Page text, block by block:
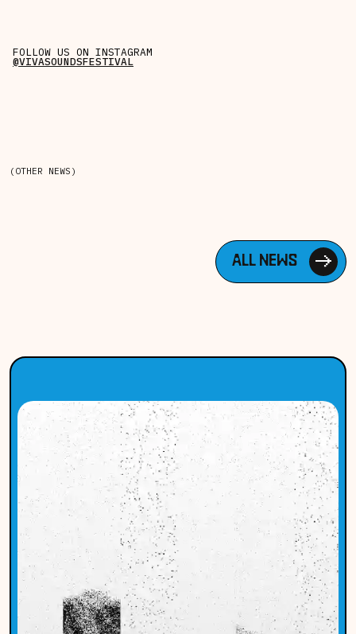
FOLLOW US ON INSTAGRAM
@VIVASOUNDSFESTIVAL
(OTHER NEWS)
ALL NEWS